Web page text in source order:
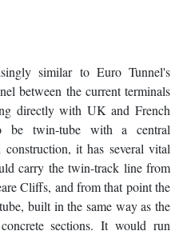
similar to Euro Tunnel's
between the current terminals
directly with UK and French
twin-tube with a central
it has several vital
carry the twin-track line from
Cliffs, and from that point the
built in the same way as the
sections. It would run